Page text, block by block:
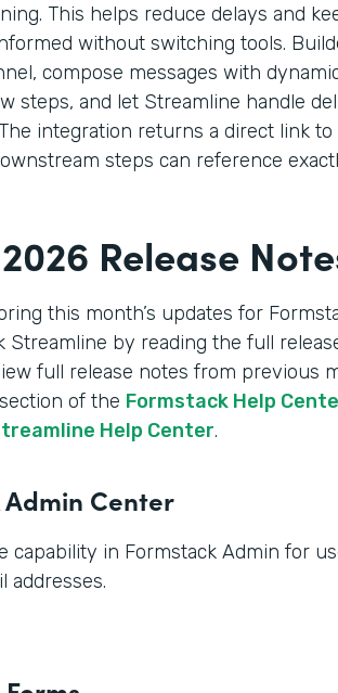
This helps reduce delays and
without switching tools.
compose messages with
steps, and let Streamline handle
integration returns a direct link
steps can reference
Release
this month’s updates for
Streamline by reading the full
full release notes from previous
of the Formstack Help
Help Center.
Admin Center
capability in Formstack Admin for
addresses.